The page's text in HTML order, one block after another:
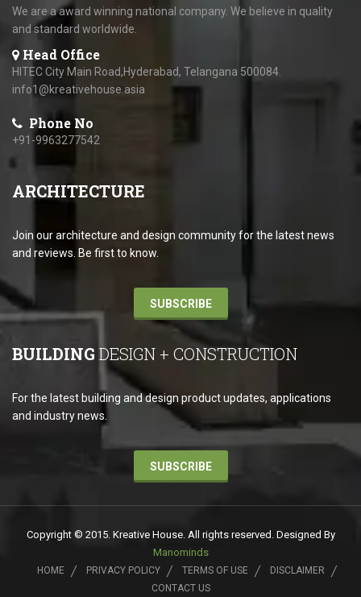
We are a award winning national company. We believe in quality
and standard worldwide.
Head Office
HITEC City Main Road,Hyderabad, Telangana 500084.
info1@kreativehouse.asia
Phone No
+91-9963277542
ARCHITECTURE
Join our architecture and design community for the latest news
and reviews. Be first to know.
SUBSCRIBE
BUILDING DESIGN + CONSTRUCTION
For the latest building and design product updates, applications
and industry news.
SUBSCRIBE
Copyright © 2015. Kreative House. All rights reserved. Designed By
Manominds
HOME PRIVACY POLICY TERMS OF USE
DISCLAIMER
CONTACT US